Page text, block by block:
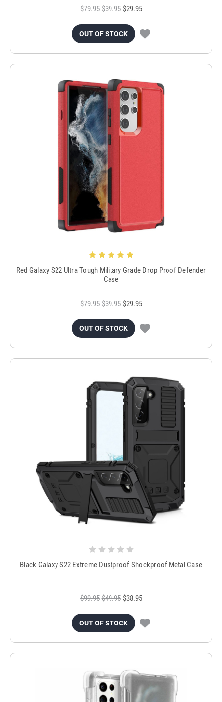
$79.95 $39.95 $29.95
OUT OF STOCK
Red Galaxy S22 Ultra Tough Military Grade Drop Proof Defender
Case
$79.95 $39.95 $29.95
OUT OF STOCK
Black Galaxy S22 Extreme Dustproof Shockproof Metal Case
$99.95 $49.95 $38.95
OUT OF STOCK